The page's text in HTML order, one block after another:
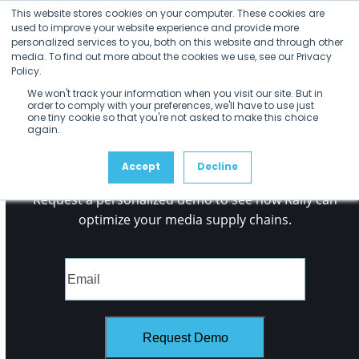
This website stores cookies on your computer. These cookies are
used to improve your website experience and provide more
personalized services to you, both on this website and through other
media. To find out more about the cookies we use, see our Privacy
Policy.
We won't track your information when you visit our site. But in
order to comply with your preferences, we'll have to use just
one tiny cookie so that you're not asked to make this choice
again.
Accept Decline
Skip
to
content
Open
mobile
menu
Close
mobile
menu
No Posts found.
See itfor Yourself
Request a personalized demo to see how Rally can
optimize your media supply chains.